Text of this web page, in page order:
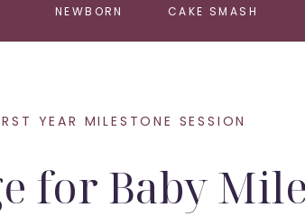
NEWBORN CAKE SMASH
for Baby
YEAR MILESTONE SESSION